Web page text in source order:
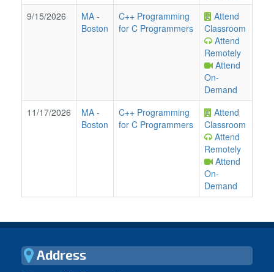
9/15/2026
MA -
Boston
C++ Programming
for C Programmers
Attend
Classroom
Attend
Remotely
Attend
On-
Demand
11/17/2026
MA -
Boston
C++ Programming
for C Programmers
Attend
Classroom
Attend
Remotely
Attend
On-
Demand
Address